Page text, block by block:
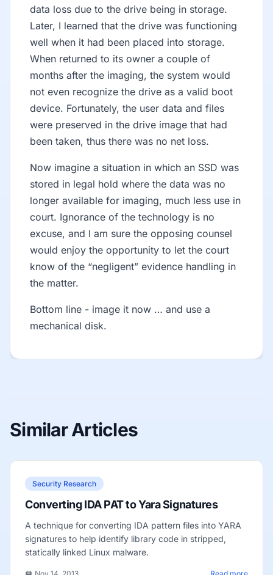
data loss due to the drive being in storage.
Later, I learned that the drive was functioning
well when it had been placed into storage.
When returned to its owner a couple of
months after the imaging, the system would
not even recognize the drive as a valid boot
device. Fortunately, the user data and files
were preserved in the drive image that had
been taken, thus there was no net loss.
Now imagine a situation in which an SSD was
stored in legal hold where the data was no
longer available for imaging, much less use in
court. Ignorance of the technology is no
excuse, and I am sure the opposing counsel
would enjoy the opportunity to let the court
know of the “negligent” evidence handling in
the matter.
Bottom line - image it now … and use a
mechanical disk.
Similar Articles
Security Research
Converting IDA PAT to Yara Signatures
A technique for converting IDA pattern files into YARA
signatures to help identify library code in stripped,
statically linked Linux malware.